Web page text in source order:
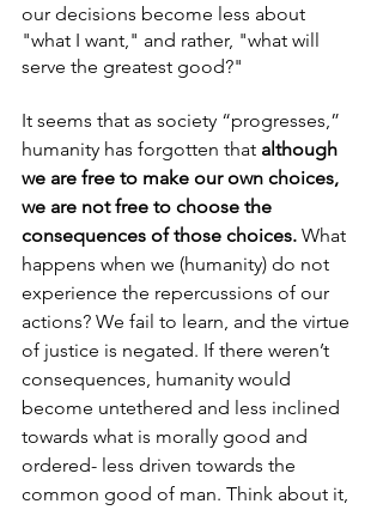
our decisions become less about
"what I want," and rather, "what will
serve the greatest good?"
It seems that as society “progresses,”
humanity has forgotten that although
we are free to make our own choices,
we are not free to choose the
consequences of those choices. What
happens when we (humanity) do not
experience the repercussions of our
actions? We fail to learn, and the virtue
of justice is negated. If there weren’t
consequences, humanity would
become untethered and less inclined
towards what is morally good and
ordered- less driven towards the
common good of man. Think about it,